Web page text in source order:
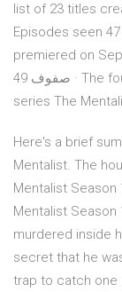
list of 23 titles
Episodes seen 47 صفوف · The first season of The Mentalist
premiered on
49 صفوف · The fourth season of the CBS police procedural
series The
Here's a brief
Mentalist. The
Mentalist Season
Mentalist Season
murdered inside
secret that he
trap to catch one